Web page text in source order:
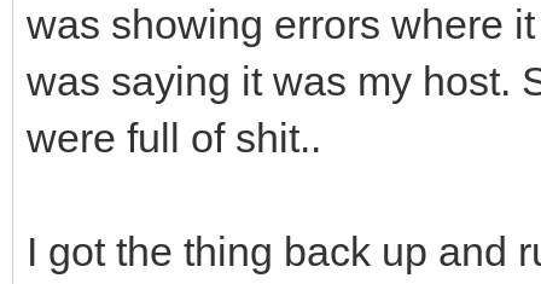
was showing errors where
was saying it was my host.
were full of shit..
I got the thing back up and